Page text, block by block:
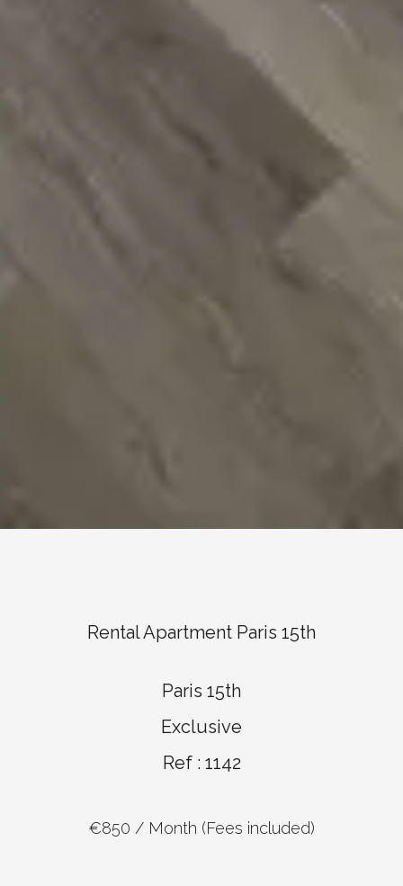
Rental Apartment Paris 15th
Paris 15th
Exclusive
Ref : 1142
€850 / Month (Fees included)